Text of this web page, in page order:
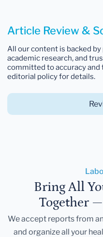
Article Review &
All our content is backed
academic research, and
committed to accuracy
editorial policy for details.
Bring All
Together
We accept reports from
and organize all your